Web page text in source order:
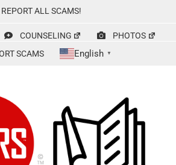
REPORT ALL SCAMS!
COUNSELING
PHOTOS
SCAMS
English ▼